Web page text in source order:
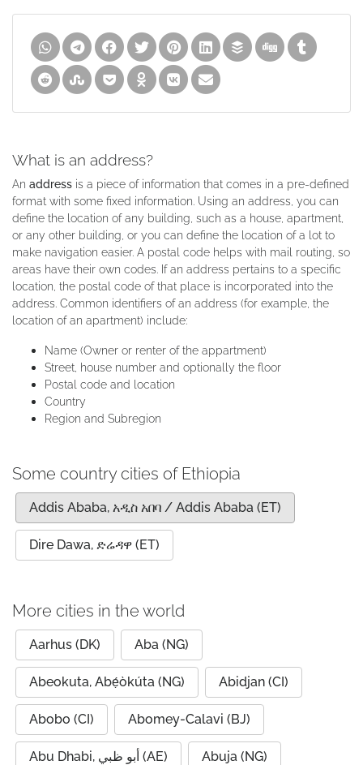
What is an address?
An address is a piece of information that comes in a pre-defined
format with some fixed information. Using an address, you can
define the location of any building, such as a house, apartment,
or any other building, or you can define the location of a lot to
make navigation easier. A postal code helps with mail routing, so
areas have their own codes. If an address pertains to a specific
location, the postal code of that place is incorporated into the
address. Common identifiers of an address (for example, the
location of an apartment) include:
Name (Owner or renter of the appartment)
Street, house number and optionally the floor
Postal code and location
Country
Region and Subregion
Some country cities of Ethiopia
Addis Ababa, አዲስ አበባ / Addis Ababa (ET)
Dire Dawa, ድሬዳዋ (ET)
More cities in the world
Aarhus (DK) Aba (NG)
Abeokuta, Abẹ́òkúta (NG) Abidjan (CI)
Abobo (CI) Abomey-Calavi (BJ)
Abu Dhabi, أبو ظبي (AE) Abuja (NG)